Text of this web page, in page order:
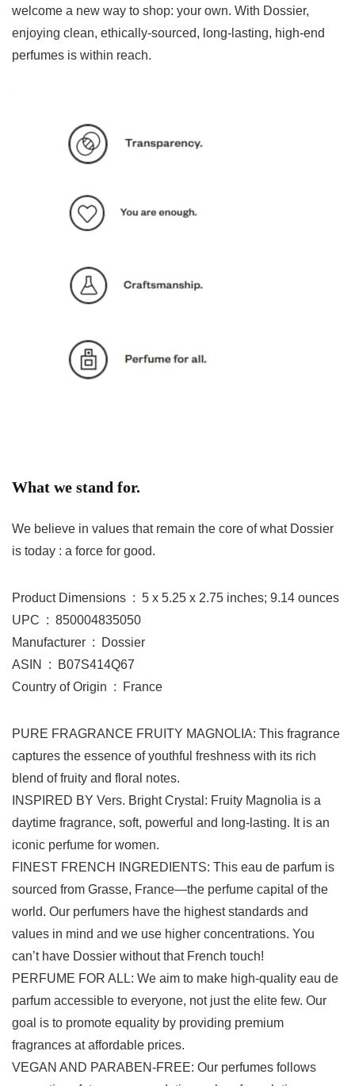
welcome a new way to shop: your own. With Dossier,
enjoying clean, ethically-sourced, long-lasting, high-end
perfumes is within reach.
What we stand for.
We believe in values that remain the core of what Dossier
is today : a force for good.
Product Dimensions ‏ : ‎ 5 x 5.25 x 2.75 inches; 9.14 ounces
UPC ‏ : ‎ 850004835050
Manufacturer ‏ : ‎ Dossier
ASIN ‏ : ‎ B07S414Q67
Country of Origin ‏ : ‎ France
PURE FRAGRANCE FRUITY MAGNOLIA: This fragrance
captures the essence of youthful freshness with its rich
blend of fruity and floral notes.
INSPIRED BY Vers. Bright Crystal: Fruity Magnolia is a
daytime fragrance, soft, powerful and long-lasting. It is an
iconic perfume for women.
FINEST FRENCH INGREDIENTS: This eau de parfum is
sourced from Grasse, France—the perfume capital of the
world. Our perfumers have the highest standards and
values in mind and we use higher concentrations. You
can’t have Dossier without that French touch!
PERFUME FOR ALL: We aim to make high-quality eau de
parfum accessible to everyone, not just the elite few. Our
goal is to promote equality by providing premium
fragrances at affordable prices.
VEGAN AND PARABEN-FREE: Our perfumes follows